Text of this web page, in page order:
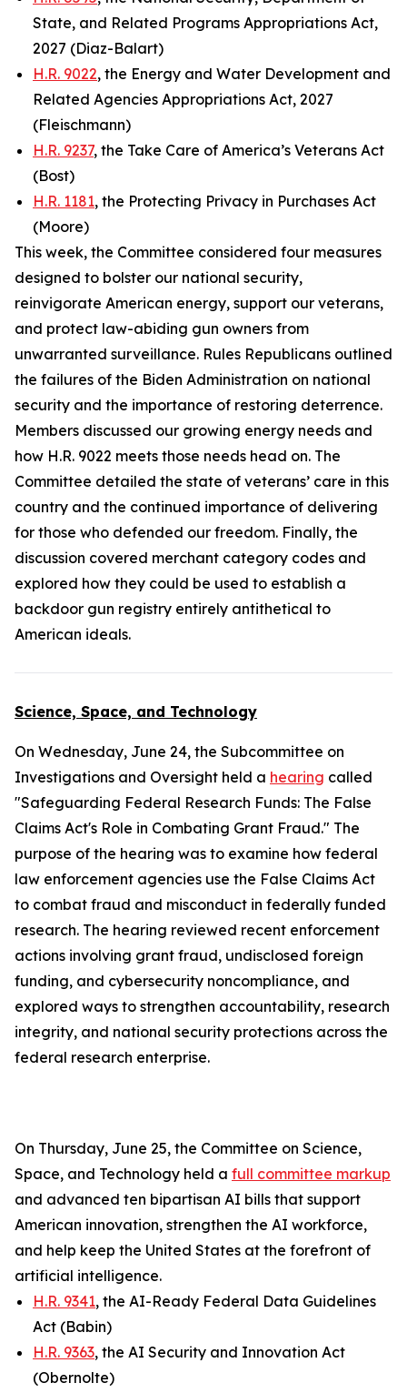
State, and Related Programs Appropriations Act,
2027 (Diaz-Balart)
H.R. 9022, the Energy and Water Development and
Related Agencies Appropriations Act, 2027
(Fleischmann)
H.R. 9237, the Take Care of America’s Veterans Act
(Bost)
H.R. 1181, the Protecting Privacy in Purchases Act
(Moore)
This week, the Committee considered four measures
designed to bolster our national security,
reinvigorate American energy, support our veterans,
and protect law-abiding gun owners from
unwarranted surveillance. Rules Republicans outlined
the failures of the Biden Administration on national
security and the importance of restoring deterrence.
Members discussed our growing energy needs and
how H.R. 9022 meets those needs head on. The
Committee detailed the state of veterans’ care in this
country and the continued importance of delivering
for those who defended our freedom. Finally, the
discussion covered merchant category codes and
explored how they could be used to establish a
backdoor gun registry entirely antithetical to
American ideals.
Science, Space, and Technology
On Wednesday, June 24, the Subcommittee on
Investigations and Oversight held a hearing called
"Safeguarding Federal Research Funds: The False
Claims Act's Role in Combating Grant Fraud." The
purpose of the hearing was to examine how federal
law enforcement agencies use the False Claims Act
to combat fraud and misconduct in federally funded
research. The hearing reviewed recent enforcement
actions involving grant fraud, undisclosed foreign
funding, and cybersecurity noncompliance, and
explored ways to strengthen accountability, research
integrity, and national security protections across the
federal research enterprise.
On Thursday, June 25, the Committee on Science,
Space, and Technology held a full committee markup
and advanced ten bipartisan AI bills that support
American innovation, strengthen the AI workforce,
and help keep the United States at the forefront of
artificial intelligence.
H.R. 9341, the AI-Ready Federal Data Guidelines
Act (Babin)
H.R. 9363, the AI Security and Innovation Act
(Obernolte)